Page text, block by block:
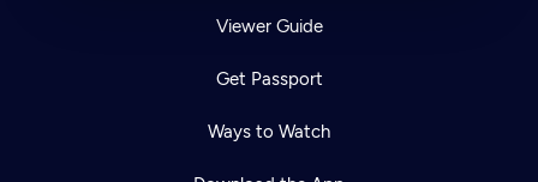
Viewer Guide
Get Passport
Ways to Watch